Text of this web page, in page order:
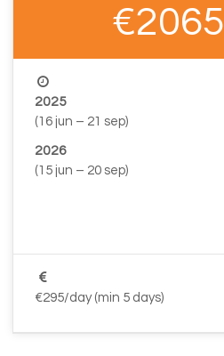
€2065
2025
(16 jun – 21 sep)
2026
(15 jun – 20 sep)
€295/day (min 5 days)